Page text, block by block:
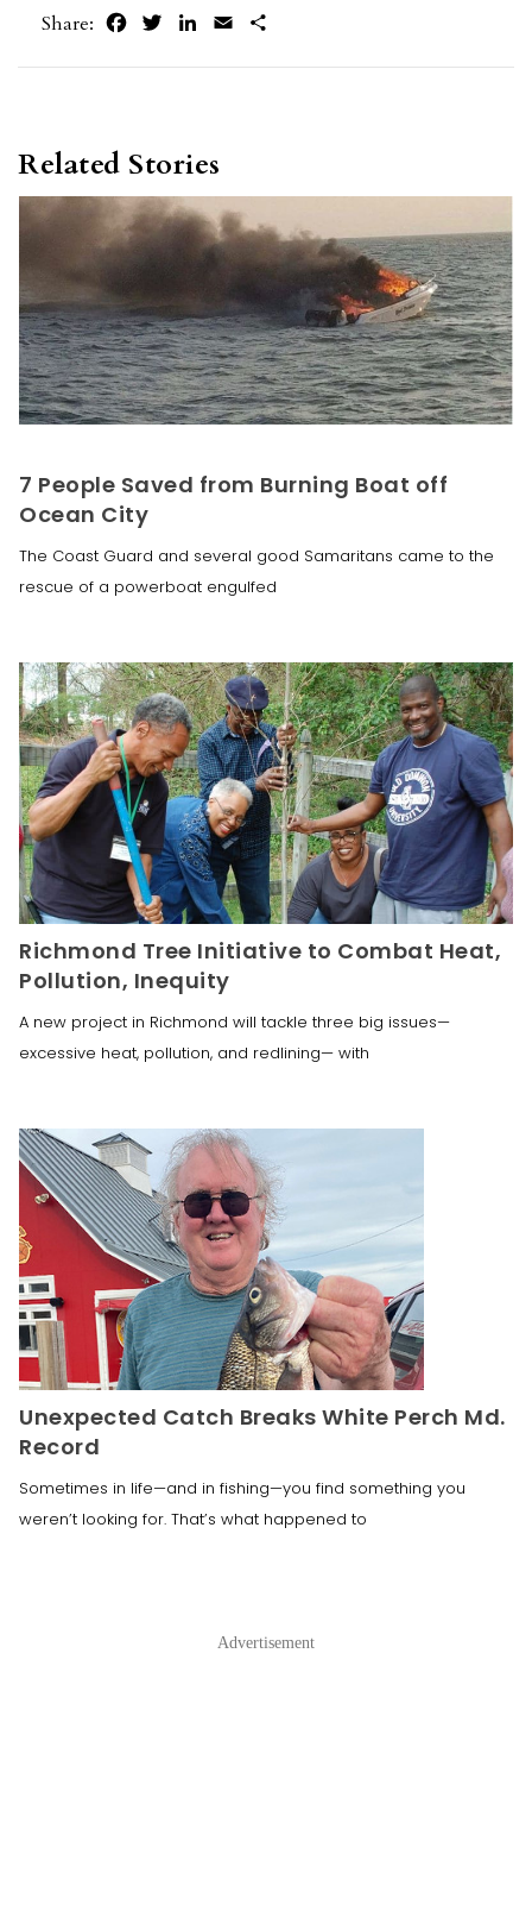
Share: FacebookTwitterLinkedIn
Email
Related Stories
7 People Saved from Burning Boat off
Ocean City
The Coast Guard and several good Samaritans came to the
rescue of a powerboat engulfed
Richmond Tree Initiative to Combat Heat,
Pollution, Inequity
A new project in Richmond will tackle three big issues—
excessive heat, pollution, and redlining— with
Unexpected Catch Breaks White Perch Md.
Record
Sometimes in life—and in fishing—you find something you
weren’t looking for. That’s what happened to
Advertisement